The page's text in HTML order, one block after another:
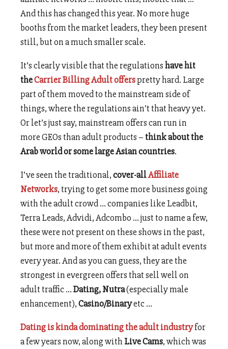
And this has changed this year. No more huge
booths from the market leaders, they been present
still, but on a much smaller scale.
It’s clearly visible that the regulationshave hit
theCarrier Billing Adult offerspretty hard. Large
part of them moved to the mainstream side of
things, where the regulations ain’t that heavy yet.
Or let’s just say, mainstream offers can run in
more GEOs than adult products – think about the
Arab world or some large Asian countries.
I’ve seen the traditional,cover-allAffiliate
Networks, trying to get some more business going
with the adult crowd …companies like Leadbit,
Terra Leads, Advidi, Adcombo … just to name a few,
these were not present on these shows in the past,
but more and more of them exhibit at adult events
every year. And as you can guess, they are the
strongest in evergreen offers that sell well on
adult traffic …Dating, Nutra(especially male
enhancement),Casino/Binaryetc …
Dating is kinda dominating the adult industryfor
a few years now, along with Live Cams, which was